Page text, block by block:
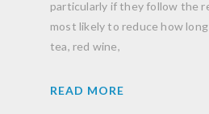
particularly if they follow the
most likely to reduce how
tea, red wine,
READ MORE